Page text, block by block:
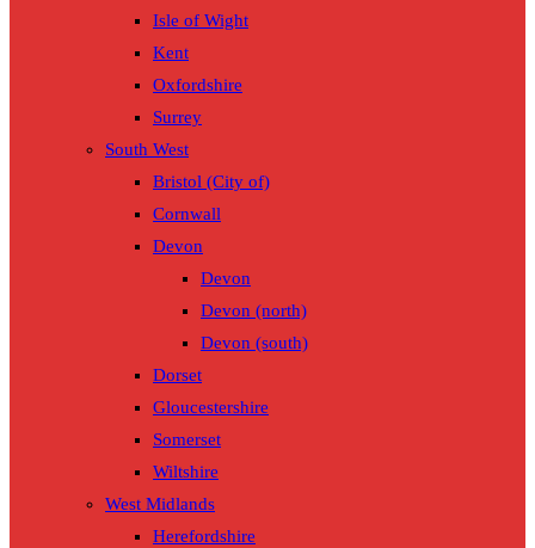
Isle of Wight
Kent
Oxfordshire
Surrey
South West
Bristol (City of)
Cornwall
Devon
Devon
Devon (north)
Devon (south)
Dorset
Gloucestershire
Somerset
Wiltshire
West Midlands
Herefordshire